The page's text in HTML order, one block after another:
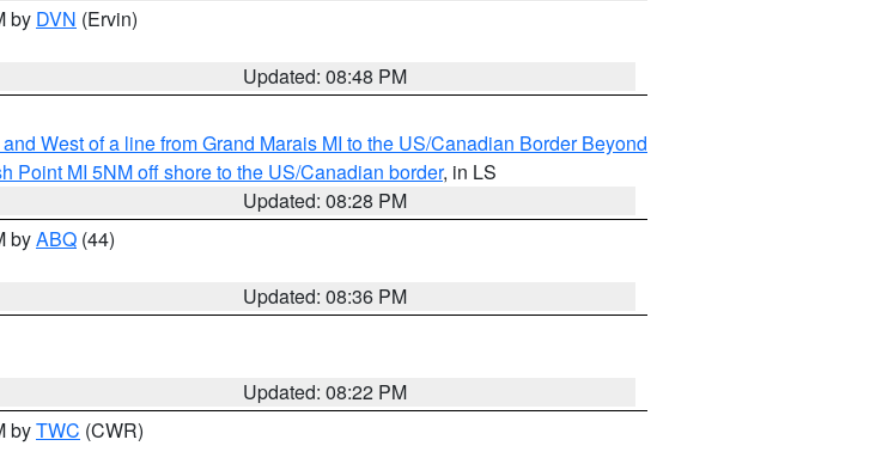
by DVN (Ervin)
Updated: 08:48 PM
West of a line from Grand Marais MI to the US/Canadian Border Beyond
Point MI 5NM off shore to the US/Canadian border, in LS
Updated: 08:28 PM
byABQ (44)
Updated: 08:36 PM
Updated: 08:22 PM
byTWC (CWR)